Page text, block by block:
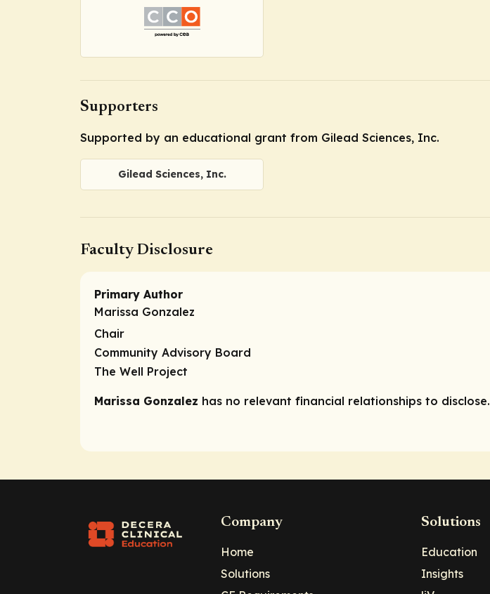
Supporters
Supported by an educational grant from Gilead Sciences, Inc.
Gilead Sciences, Inc.
Faculty Disclosure
Primary Author
Marissa Gonzalez
Chair
Community Advisory Board
The Well Project
Marissa Gonzalez has no relevant financial relationships to disclose.
Company
Home
Solutions
Solutions
Education
Insights